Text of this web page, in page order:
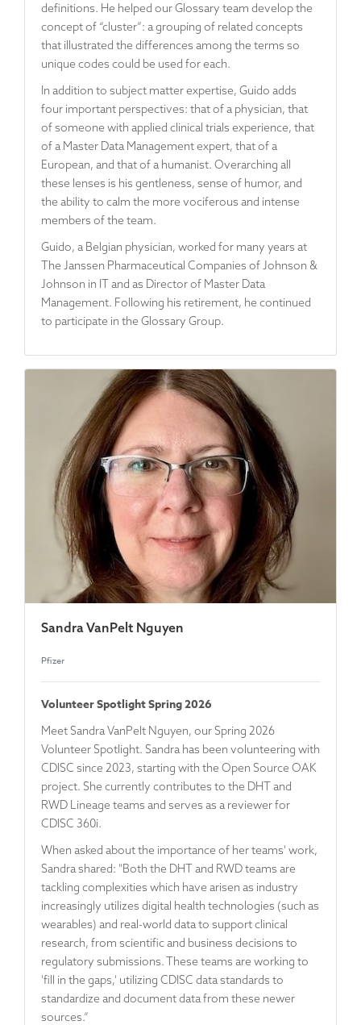
definitions. He helped our Glossary team develop the
concept of “cluster”: a grouping of related concepts
that illustrated the differences among the terms so
unique codes could be used for each.
In addition to subject matter expertise, Guido adds
four important perspectives: that of a physician, that
of someone with applied clinical trials experience, that
of a Master Data Management expert, that of a
European, and that of a humanist. Overarching all
these lenses is his gentleness, sense of humor, and
the ability to calm the more vociferous and intense
members of the team.
Guido, a Belgian physician, worked for many years at
The Janssen Pharmaceutical Companies of Johnson &
Johnson in IT and as Director of Master Data
Management. Following his retirement, he continued
to participate in the Glossary Group.
Sandra VanPelt Nguyen
Pfizer
Volunteer Spotlight Spring 2026
MeetSandra VanPelt Nguyen, our Spring 2026
Volunteer Spotlight. Sandra has been volunteering with
CDISC since 2023, starting with the Open Source OAK
project. She currently contributes to the DHT and
RWD Lineage teams and serves as a reviewer for
CDISC 360i.
When asked about the importance of her teams' work,
Sandra shared: "Both the DHT and RWD teams are
tackling complexities which have arisen as industry
increasingly utilizes digital health technologies (such as
wearables) and real-world data to support clinical
research, from scientific and business decisions to
regulatory submissions. These teams are working to
'fill in the gaps,' utilizing CDISC data standards to
standardize and document data from these newer
sources.”